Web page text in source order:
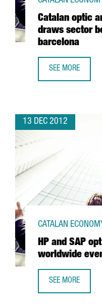
Catalan optic
draws sector
barcelona
SEE MORE
13 DEC 2012
HP and SAP
worldwide
CATALAN
SEE MORE